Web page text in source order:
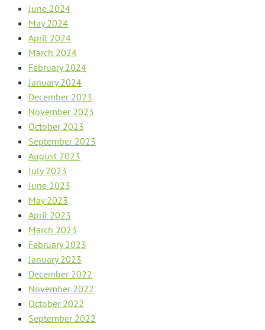
June 2024
May 2024
April 2024
March 2024
February 2024
January 2024
December 2023
November 2023
October 2023
September 2023
August 2023
July 2023
June 2023
May 2023
April 2023
March 2023
February 2023
January 2023
December 2022
November 2022
October 2022
September 2022